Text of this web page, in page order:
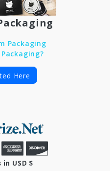
Packaging
Here
USD $